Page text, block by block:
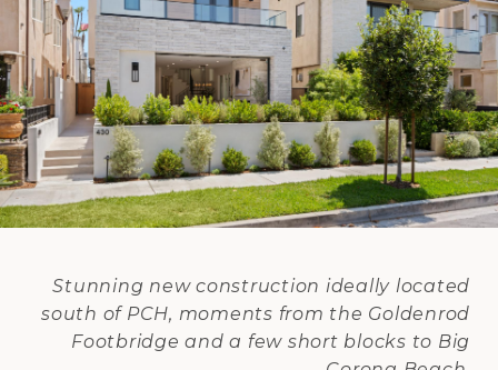
Stunning new construction ideally located
south of PCH, moments from the Goldenrod
Footbridge and a few short blocks to Big